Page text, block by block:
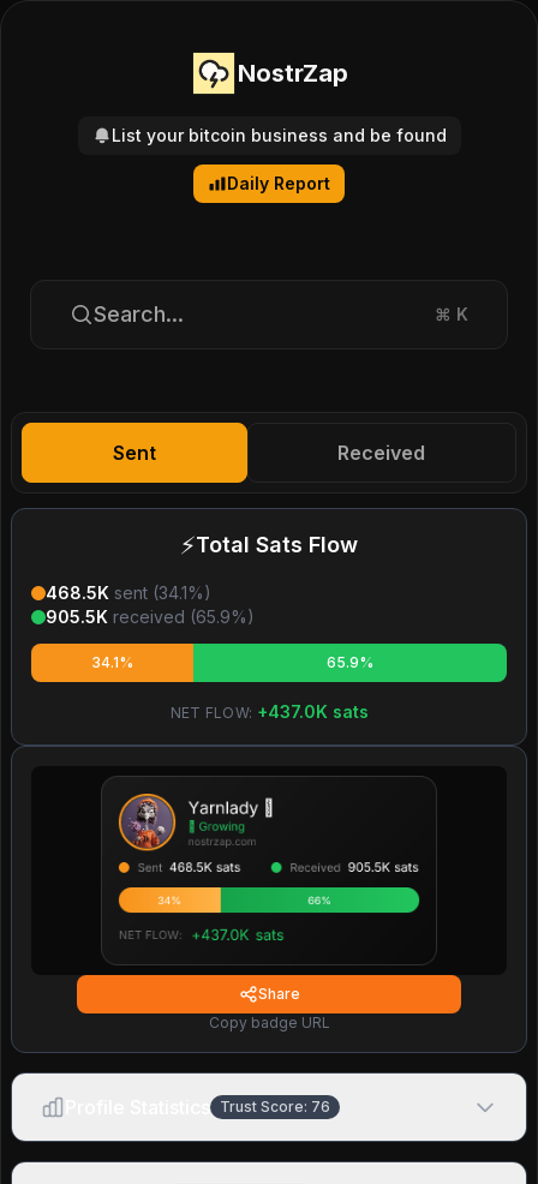
NostrZap
List your bitcoin business and be found
Daily Report
Search... ⌘ K
Sent Received
⚡Total Sats Flow
468.5K sent (34.1%)
905.5K received (65.9%)
34.1% 65.9%
NET FLOW: +437.0K sats
Share
Copy badge URL
Trust Score: 76